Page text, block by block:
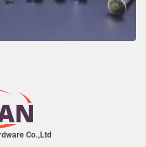
Co.,Ltd